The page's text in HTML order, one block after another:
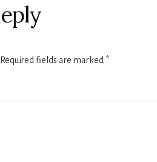
Required fields are marked *